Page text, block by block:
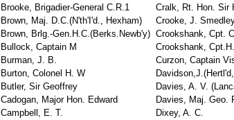
Brooke, Brigadier-General C.R.1
Cralk, Rt. Hon. Sir
Brown, Maj. D.C.(N'th'I'd., Hexham)
Crooke, J.
Brown, Brlg.-Gen.H.C.(Berks.Newb'y) Crookshank, Cpt.
Bullock, Captain M
Crookshank,
Burman, J. B.
Curzon, Captain
Burton, Colonel H. W
Butler, Sir Geoffrey
Davies, A. V.
Cadogan, Major Hon. Edward
Davies, Maj. Geo.
Campbell, E. T.
Dixey, A. C.